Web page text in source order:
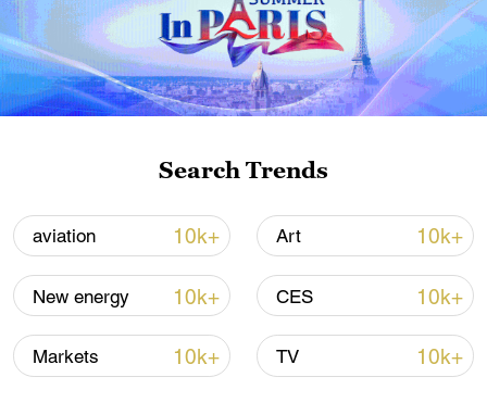
Shooting in Thailand leaves 8 dead, wounds
over 30: PM
05:38, 07-Aug-2026
RELATED STORIES
Search Trends
aviation 10k+ Art 10k+
New energy 10k+ CES 10k+
Markets 10k+ TV 10k+